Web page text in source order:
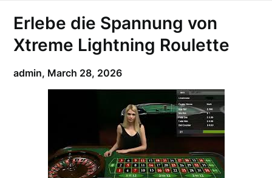
Erlebe die Spannung von
Xtreme Lightning Roulette
admin, March 28, 2026